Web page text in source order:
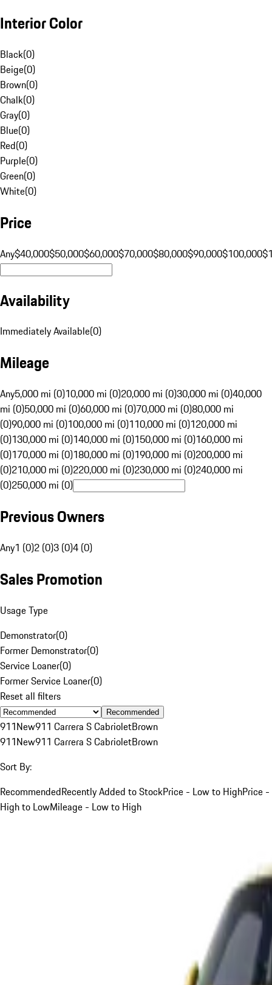
Interior Color
Black(0)
Beige(0)
Brown(0)
Chalk(0)
Gray(0)
Blue(0)
Red(0)
Purple(0)
Green(0)
White(0)
Price
Any$40,000$50,000$60,000$70,000$80,000$90,000$100,000
Availability
Immediately Available(0)
Mileage
Any5,000 mi (0)10,000 mi (0)20,000 mi (0)30,000 mi (0)40,000
mi (0)50,000 mi (0)60,000 mi (0)70,000 mi (0)80,000 mi
(0)90,000 mi (0)100,000 mi (0)110,000 mi (0)120,000 mi
(0)130,000 mi (0)140,000 mi (0)150,000 mi (0)160,000 mi
(0)170,000 mi (0)180,000 mi (0)190,000 mi (0)200,000 mi
(0)210,000 mi (0)220,000 mi (0)230,000 mi (0)240,000 mi
(0)250,000 mi (0)
Previous Owners
Any1 (0)2 (0)3 (0)4 (0)
Sales Promotion
Usage Type
Demonstrator(0)
Former Demonstrator(0)
Service Loaner(0)
Former Service Loaner(0)
Reset all filters
Recommended
911New911 Carrera S CabrioletBrown
911New911 Carrera S CabrioletBrown
Sort By:
RecommendedRecently Added to StockPrice - Low to HighPrice -
High to LowMileage - Low to High